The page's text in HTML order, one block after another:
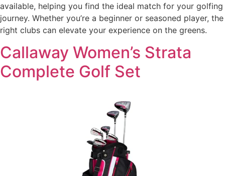
available, helping you find the ideal match for your golfing
journey. Whether you’re a beginner or seasoned player, the
right clubs can elevate your experience on the greens.
Callaway Women’s Strata
Complete Golf Set